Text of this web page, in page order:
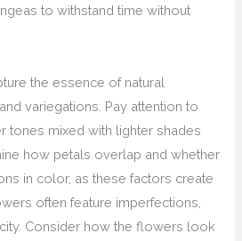
to withstand time without
the essence of natural
variegations. Pay attention to
tones mixed with lighter shades
how petals overlap and whether
in color, as these factors create
often feature imperfections,
Consider how the flowers look